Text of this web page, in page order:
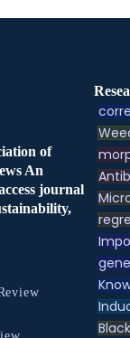
of
An
journal